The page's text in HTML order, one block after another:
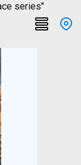
series"